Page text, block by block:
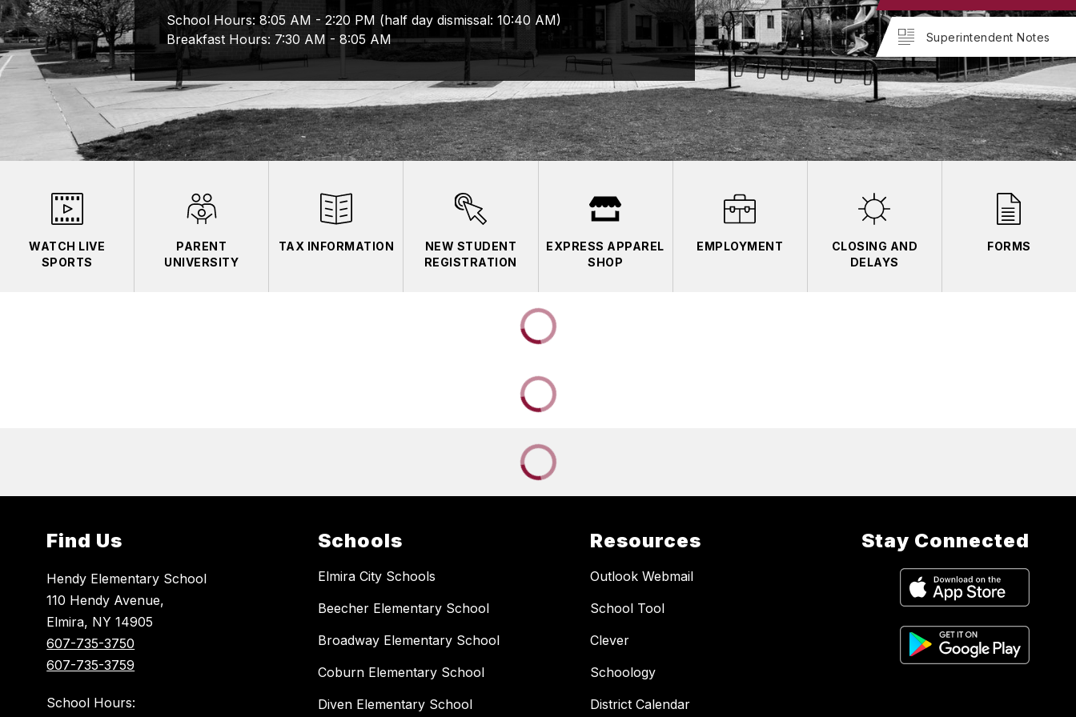
Superintendent Notes
School Hours: 8:05 AM - 2:20 PM (half day dismissal: 10:40 AM)
Breakfast Hours: 7:30 AM - 8:05 AM
WATCH LIVE
SPORTS
PARENT
UNIVERSITY
TAX INFORMATION
NEW STUDENT
REGISTRATION
EXPRESS APPAREL
SHOP
EMPLOYMENT
CLOSING AND
DELAYS
FORMS
Find Us
Hendy Elementary School
110 Hendy Avenue,
Elmira, NY 14905
607-735-3750
607-735-3759
School Hours:
Schools
Elmira City Schools
Beecher Elementary School
Broadway Elementary School
Coburn Elementary School
Diven Elementary School
Resources
Outlook Webmail
School Tool
Clever
Schoology
District Calendar
Stay Connected